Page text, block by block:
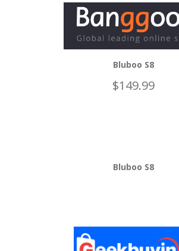
Bluboo S8
$149.99
Bluboo S8